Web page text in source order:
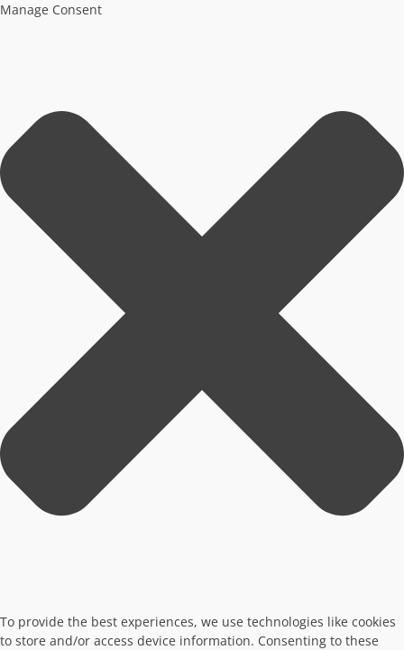
Manage Consent
To provide the best experiences, we use technologies like cookies
to store and/or access device information. Consenting to these